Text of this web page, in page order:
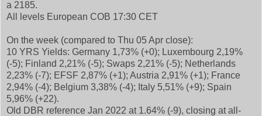
a 2185.
All levels European COB 17:30 CET
On the week (compared to Thu 05 Apr close):
10 YRS Yields: Germany 1,73% (+0); Luxembourg 2,19%
(-5); Finland 2,21% (-5); Swaps 2,21% (-5); Netherlands
2,23% (-7); EFSF 2,87% (+1); Austria 2,91% (+1); France
2,94% (-4); Belgium 3,38% (-4); Italy 5,51% (+9); Spain
5,96% (+22).
Old DBR reference Jan 2022 at 1.64% (-9), closing at all-